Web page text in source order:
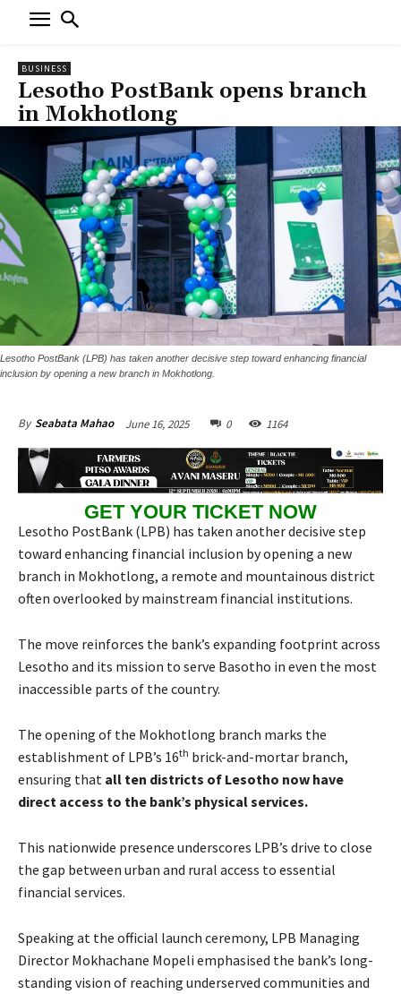
BUSINESS
Lesotho PostBank opens branch
in Mokhotlong
Lesotho PostBank (LPB) has taken another decisive step toward enhancing financial
inclusion by opening a new branch in Mokhotlong.
By Seabata Mahao June 16, 2025 0 1164
GET YOUR TICKET NOW
Lesotho PostBank (LPB) has taken another decisive step
toward enhancing financial inclusion by opening a new
branch in Mokhotlong, a remote and mountainous district
often overlooked by mainstream financial institutions.
The move reinforces the bank’s expanding footprint across
Lesotho and its mission to serve Basotho in even the most
inaccessible parts of the country.
The opening of the Mokhotlong branch marks the
establishment of LPB’s 16th brick-and-mortar branch,
ensuring that all ten districts of Lesotho now have
direct access to the bank’s physical services.
This nationwide presence underscores LPB’s drive to close
the gap between urban and rural access to essential
financial services.
Speaking at the official launch ceremony, LPB Managing
Director Mokhachane Mopeli emphasised the bank’s long-
standing vision of reaching underserved communities and